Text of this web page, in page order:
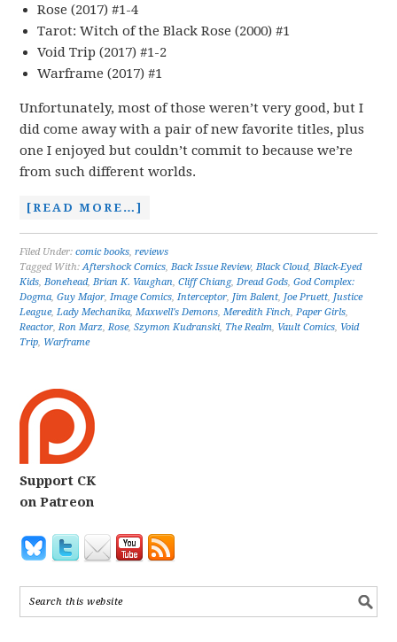
Rose (2017) #1-4
Tarot: Witch of the Black Rose (2000) #1
Void Trip (2017) #1-2
Warframe (2017) #1
Unfortunately, most of those weren’t very good, but I
did come away with a pair of new favorite titles, plus
one I enjoyed but couldn’t commit to because we’re
from such different worlds.
[READ MORE…]
Filed Under:comic books,reviews
Tagged With:Aftershock Comics,Back Issue Review,Black Cloud,Black-Eyed
Kids,Bonehead,Brian K. Vaughan,Cliff Chiang,Dread Gods,God Complex:
Dogma,Guy Major,Image Comics,Interceptor, Jim Balent, Joe Pruett, Justice
League,Lady Mechanika,Maxwell's Demons,Meredith Finch,Paper Girls,
Reactor,Ron Marz,Rose,Szymon Kudranski, The Realm, Vault Comics, Void
Trip, Warframe
Support CK
on Patreon